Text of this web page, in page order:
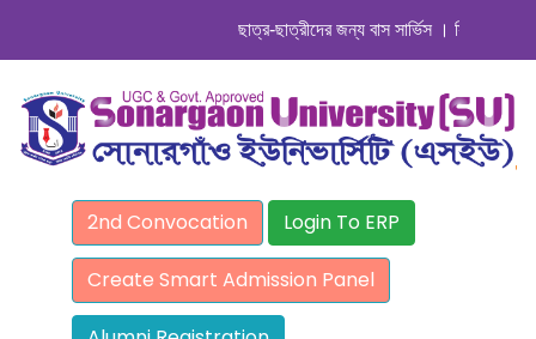
ছাত্র-ছাত্রীদের জন্য বাস সার্ভিস । সিডিউল
2nd Convocation Login To ERP
Create Smart Admission Panel